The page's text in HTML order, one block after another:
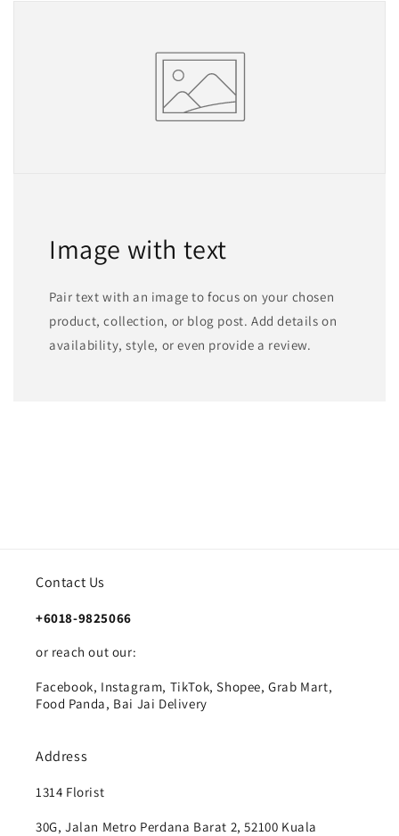
Image with text
Pair text with an image to focus on your chosen
product, collection, or blog post. Add details on
availability, style, or even provide a review.
Contact Us
+6018-9825066
or reach out our:
Facebook, Instagram, TikTok, Shopee, Grab Mart,
Food Panda, Bai Jai Delivery
Address
1314 Florist
30G, Jalan Metro Perdana Barat 2, 52100 Kuala